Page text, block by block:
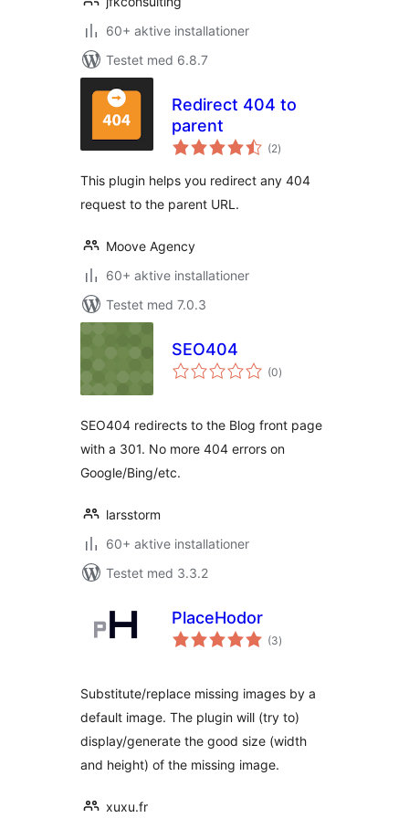
60+ aktive installationer
Testet med 6.8.7
Redirect 404 to
parent
(2totale
bedømmelser
)
This plugin helps you redirect any 404
request to the parent URL.
Moove Agency
60+ aktive installationer
Testet med 7.0.3
SEO404
(0totale
bedømmelser
)
SEO404 redirects to the Blog front page
with a 301. No more 404 errors on
Google/Bing/etc.
larsstorm
60+ aktive installationer
Testet med 3.3.2
PlaceHodor
(3totale
bedømmelser
)
Substitute/replace missing images by a
default image. The plugin will (try to)
display/generate the good size (width
and height) of the missing image.
xuxu.fr